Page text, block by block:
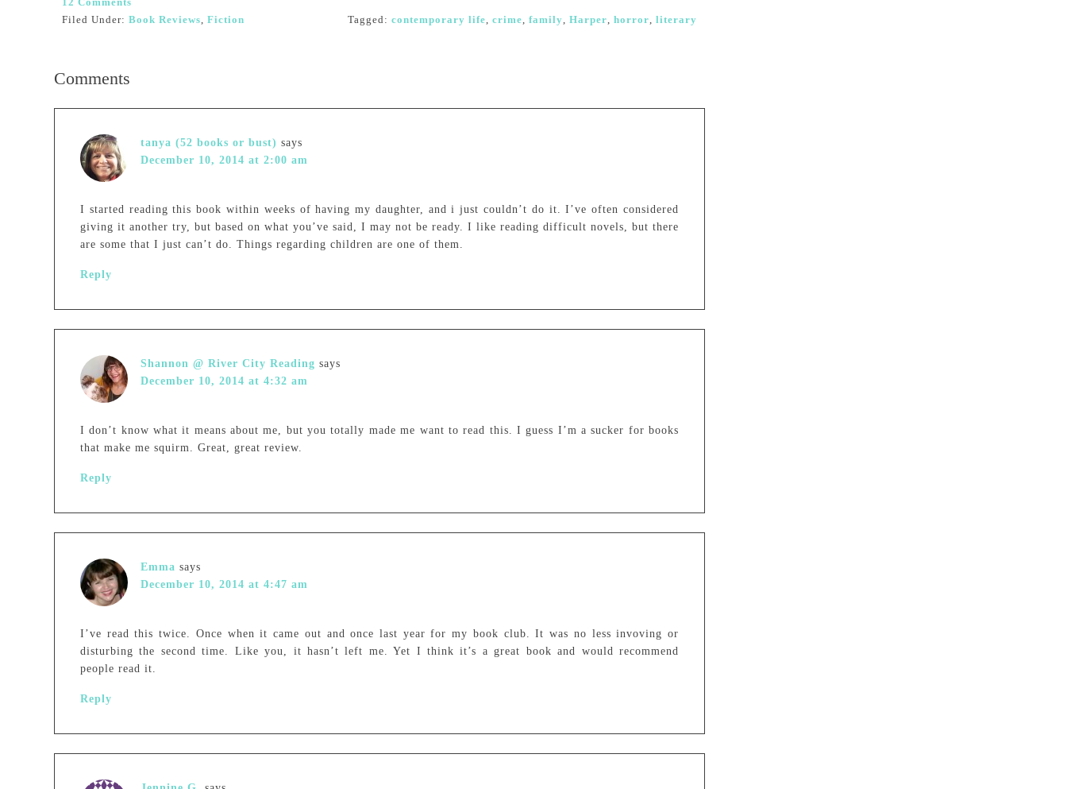
Filed Under: Book Reviews, Fiction Tagged: contemporary life, crime, family, Harper, horror, literary
Comments
tanya (52 books or bust) says
December 10, 2014 at 2:00 am
I started reading this book within weeks of having my daughter, and i just couldn’t do it. I’ve often considered
giving it another try, but based on what you’ve said, I may not be ready. I like reading difficult novels, but there
are some that I just can’t do. Things regarding children are one of them.
Reply
Shannon @ River City Reading says
December 10, 2014 at 4:32 am
I don’t know what it means about me, but you totally made me want to read this. I guess I’m a sucker for books
that make me squirm. Great, great review.
Reply
Emma says
December 10, 2014 at 4:47 am
I’ve read this twice. Once when it came out and once last year for my book club. It was no less invoving or
disturbing the second time. Like you, it hasn’t left me. Yet I think it’s a great book and would recommend
people read it.
Reply